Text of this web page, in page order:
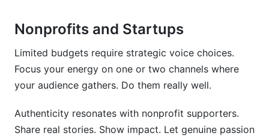
Nonprofits and Startups
Limited budgets require strategic voice choices.
Focus your energy on one or two channels where
your audience gathers. Do them really well.
Authenticity resonates with nonprofit supporters.
Share real stories. Show impact. Let genuine passion